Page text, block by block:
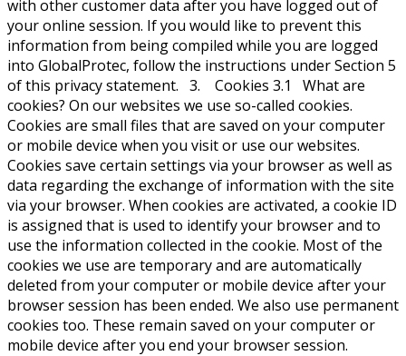
with other customer data after you have logged out of
your online session. If you would like to prevent this
information from being compiled while you are logged
into GlobalProtec, follow the instructions under Section 5
of this privacy statement. 3. Cookies 3.1 What are
cookies? On our websites we use so-called cookies.
Cookies are small files that are saved on your computer
or mobile device when you visit or use our websites.
Cookies save certain settings via your browser as well as
data regarding the exchange of information with the site
via your browser. When cookies are activated, a cookie ID
is assigned that is used to identify your browser and to
use the information collected in the cookie. Most of the
cookies we use are temporary and are automatically
deleted from your computer or mobile device after your
browser session has been ended. We also use permanent
cookies too. These remain saved on your computer or
mobile device after you end your browser session.